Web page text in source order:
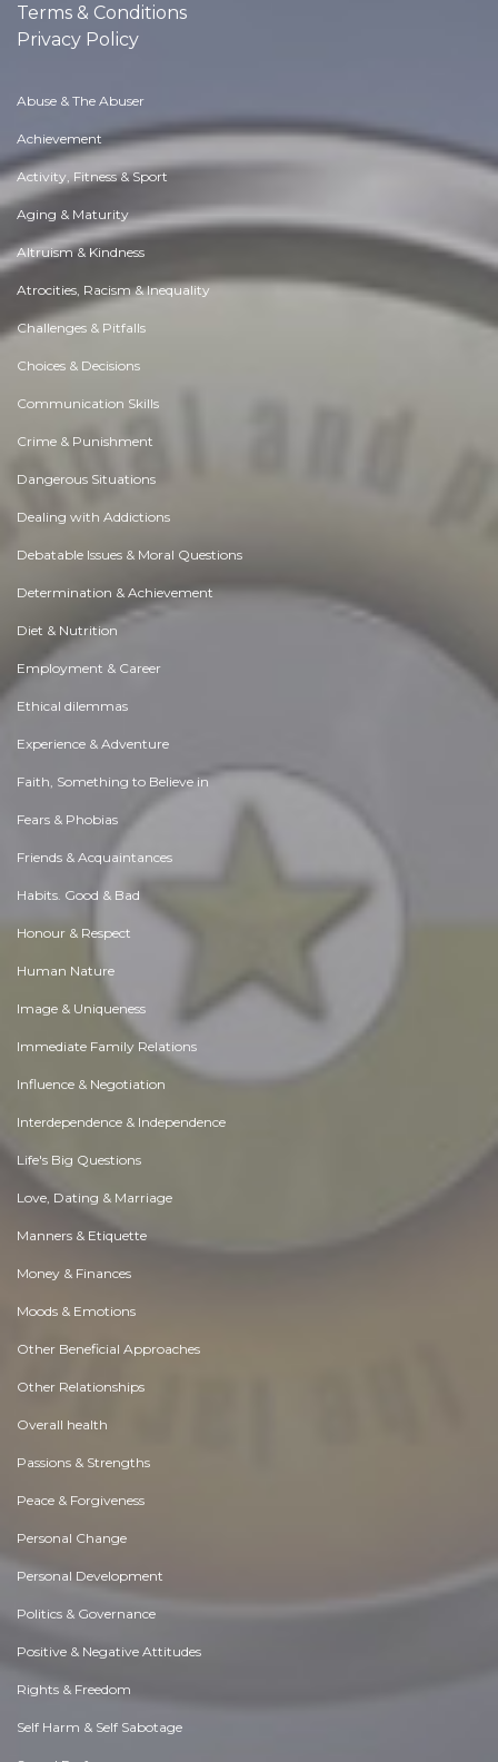
Terms & Conditions
Privacy Policy
Abuse & The Abuser
Achievement
Activity, Fitness & Sport
Aging & Maturity
Altruism & Kindness
Atrocities, Racism & Inequality
Challenges & Pitfalls
Choices & Decisions
Communication Skills
Crime & Punishment
Dangerous Situations
Dealing with Addictions
Debatable Issues & Moral Questions
Determination & Achievement
Diet & Nutrition
Employment & Career
Ethical dilemmas
Experience & Adventure
Faith, Something to Believe in
Fears & Phobias
Friends & Acquaintances
Habits. Good & Bad
Honour & Respect
Human Nature
Image & Uniqueness
Immediate Family Relations
Influence & Negotiation
Interdependence & Independence
Life's Big Questions
Love, Dating & Marriage
Manners & Etiquette
Money & Finances
Moods & Emotions
Other Beneficial Approaches
Other Relationships
Overall health
Passions & Strengths
Peace & Forgiveness
Personal Change
Personal Development
Politics & Governance
Positive & Negative Attitudes
Rights & Freedom
Self Harm & Self Sabotage